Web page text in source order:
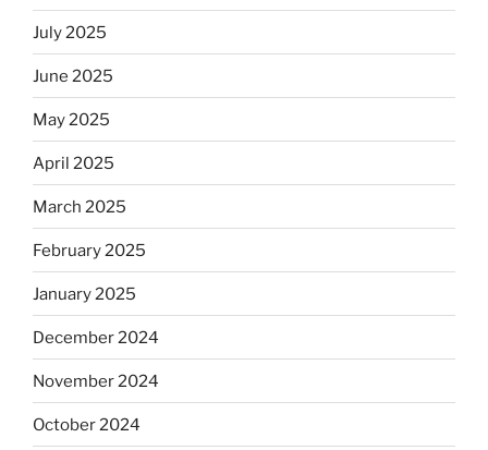
July 2025
June 2025
May 2025
April 2025
March 2025
February 2025
January 2025
December 2024
November 2024
October 2024